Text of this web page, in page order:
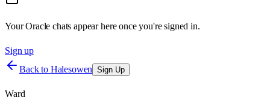
Your Oracle chats appear here once you're signed in.
Sign up
Back to Halesowen Sign Up
Ward